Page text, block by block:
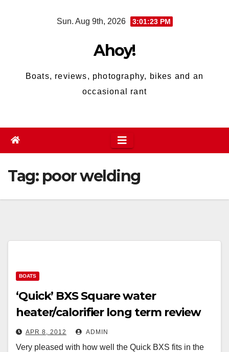
Sun. Aug 9th, 2026 3:01:24 PM
Ahoy!
Boats, reviews, photography, bikes and an
occasional rant
Tag: poor welding
BOATS
‘Quick’ BXS Square water
heater/calorifier long term review
APR 8, 2012 ADMIN
Very pleased with how well the Quick BXS fits in the